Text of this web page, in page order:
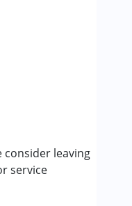
consider leaving
service